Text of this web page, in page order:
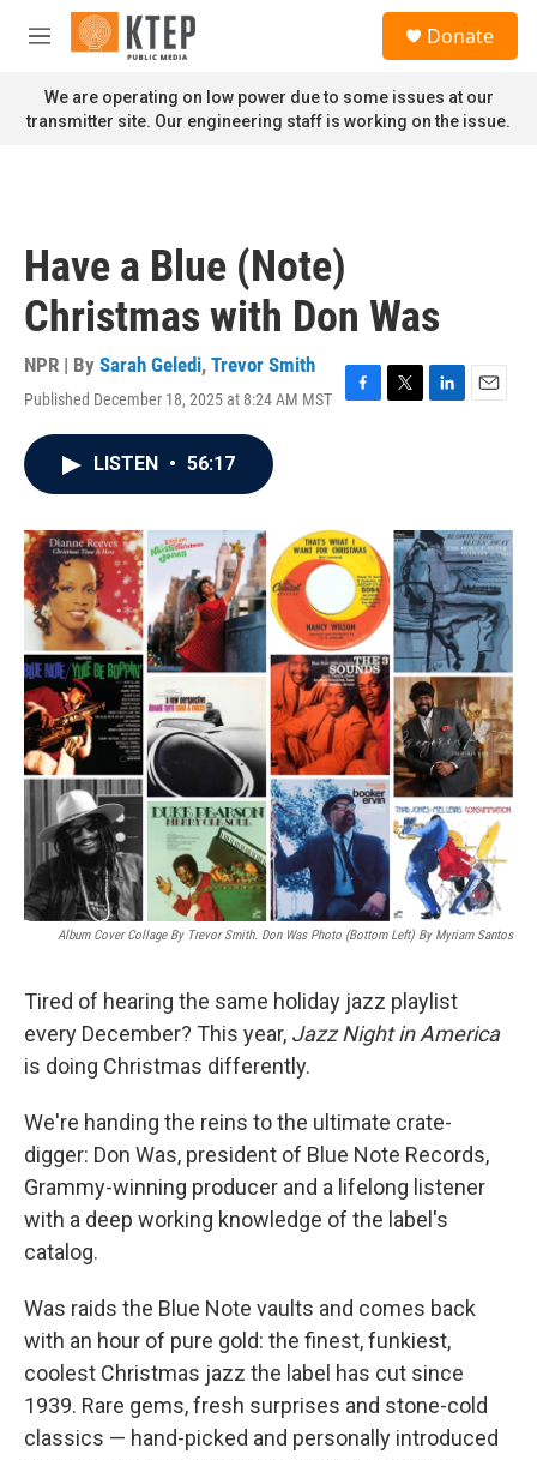
Skip to main content
M
n
u
Donate
We are operating on low power due to some issues at our
transmitter site. Our engineering staff is working on the issue.
Have a Blue (Note)
Christmas with Don Was
NPR | By Sarah Geledi, Trevor Smith
Published December 18, 2025 at 8:24 AM MST
F
o
k
T
r
L
I
n
E
LISTEN • 56:17
Album Cover Collage By Trevor Smith. Don Was Photo (bottom Left) By Myriam Santos
Tired of hearing the same holiday jazz playlist
every December? This year, Jazz Night in America
is doing Christmas differently.
We're handing the reins to the ultimate crate-
digger: Don Was, president of Blue Note Records,
Grammy-winning producer and a lifelong listener
with a deep working knowledge of the label's
catalog.
Was raids the Blue Note vaults and comes back
with an hour of pure gold: the finest, funkiest,
coolest Christmas jazz the label has cut since
1939. Rare gems, fresh surprises and stone-cold
classics — hand-picked and personally introduced